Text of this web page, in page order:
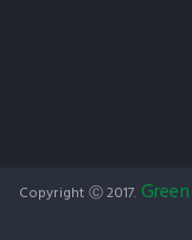
Copyright Ⓒ 2017.